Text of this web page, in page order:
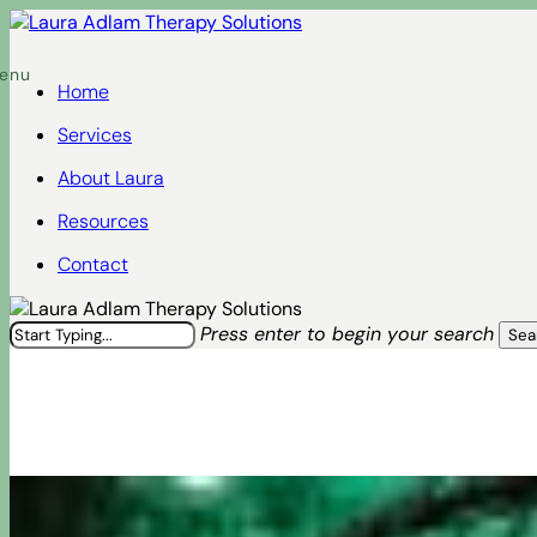
Skip
main
content
Menu
Home
Services
About Laura
Resources
Contact
Press enter to begin your search